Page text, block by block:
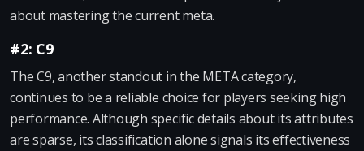
about mastering the current meta.
#2: C9
The C9, another standout in the META category,
continues to be a reliable choice for players seeking high
performance. Although specific details about its attributes
are sparse, its classification alone signals its effectiveness